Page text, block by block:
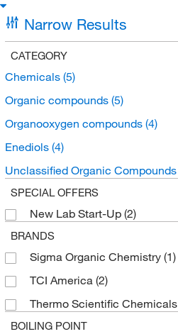
Narrow Results
CATEGORY
Chemicals (5)
Organic compounds (5)
Organooxygen compounds (4)
Enediols (4)
Unclassified Organic Compounds
SPECIAL OFFERS
New Lab Start-Up (2)
BRANDS
Sigma Organic Chemistry (1)
TCI America (2)
Thermo Scientific Chemicals
BOILING POINT